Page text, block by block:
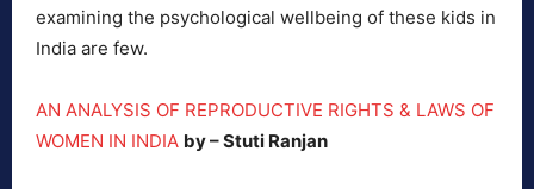
examining the psychological wellbeing of these kids in
India are few.
AN ANALYSIS OF REPRODUCTIVE RIGHTS & LAWS OF
WOMEN IN INDIA by – Stuti Ranjan